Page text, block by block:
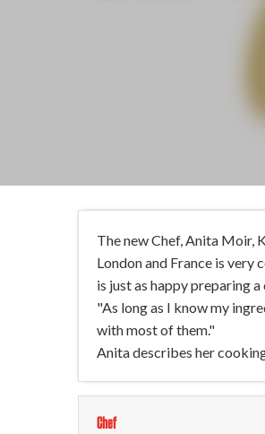
The new Chef, Anita Moir,
London and France is very
is just as happy preparing
"As long as I know my
with most of them."
Anita describes her
Chef